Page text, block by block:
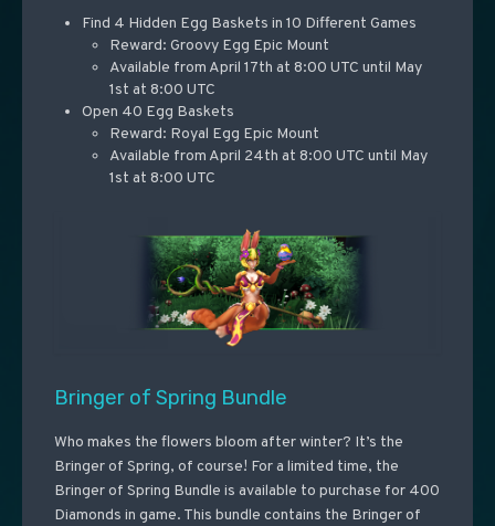
Find 4 Hidden Egg Baskets in 10 Different Games
Reward: Groovy Egg Epic Mount
Available from April 17th at 8:00 UTC until May
1st at 8:00 UTC
Open 40 Egg Baskets
Reward: Royal Egg Epic Mount
Available from April 24th at 8:00 UTC until May
1st at 8:00 UTC
Bringer of Spring Bundle
Who makes the flowers bloom after winter? It’s the
Bringer of Spring, of course! For a limited time, the
Bringer of Spring Bundle is available to purchase for 400
Diamonds in game. This bundle contains the Bringer of